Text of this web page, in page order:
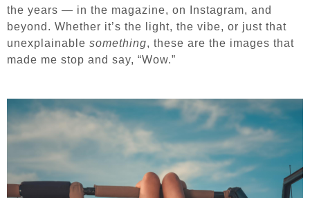
the years — in the magazine, on Instagram, and
beyond. Whether it’s the light, the vibe, or just that
unexplainable something, these are the images that
made me stop and say, “Wow.”